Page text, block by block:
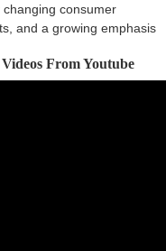
consumer
and a growing emphasis
From Youtube